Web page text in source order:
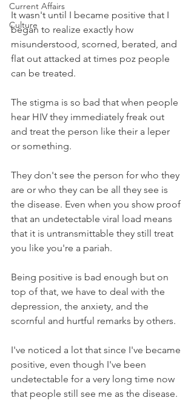
Current Affairs
Culture
It wasn't until I became positive that I
began to realize exactly how
misunderstood, scorned, berated, and
flat out attacked at times poz people
can be treated.
The stigma is so bad that when people
hear HIV they immediately freak out
and treat the person like their a leper
or something.
They don't see the person for who they
are or who they can be all they see is
the disease. Even when you show proof
that an undetectable viral load means
that it is untransmittable they still treat
you like you're a pariah.
Being positive is bad enough but on
top of that, we have to deal with the
depression, the anxiety, and the
scornful and hurtful remarks by others.
I've noticed a lot that since I've became
positive, even though I've been
undetectable for a very long time now
that people still see me as the disease.